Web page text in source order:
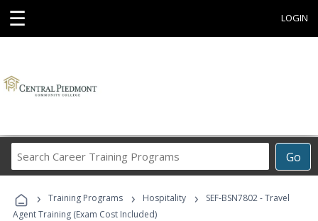
☰ LOGIN
Go
Career
Programs
› Training Programs › Hospitality ›
SEF-BSN7802 - Travel
Agent Training (Exam Cost Included)